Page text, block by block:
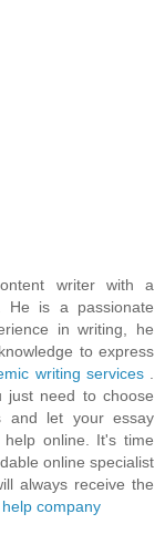
writer with a
He is a passionate
in writing, he
to express
writing services
just need to choose
and let your essay
online. It's time
online specialist
always receive the
company